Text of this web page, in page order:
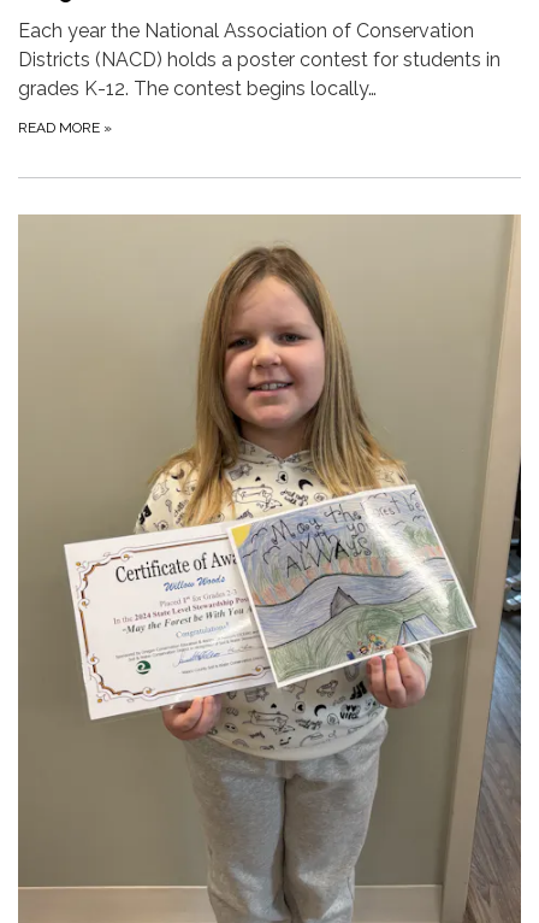
Each year the National Association of Conservation
Districts (NACD) holds a poster contest for students in
grades K-12. The contest begins locally…
READ MORE »